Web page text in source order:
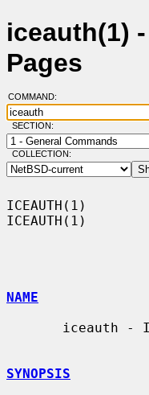
iceauth(1)
Pages
COMMAND:
SECTION:
COLLECTION:
ICEAUTH(1)
ICEAUTH(1)
NAME
SYNOPSIS